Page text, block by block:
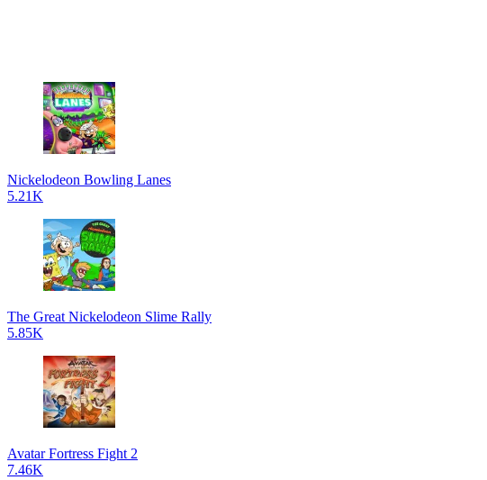
Nickelodeon Bowling Lanes
5.21K
The Great Nickelodeon Slime Rally
5.85K
Avatar Fortress Fight 2
7.46K